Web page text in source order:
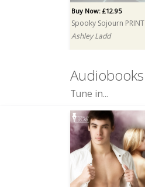
Buy Now: £12.95
Spooky Sojourn PRINT
Ashley Ladd
Audiobooks
Tune in...